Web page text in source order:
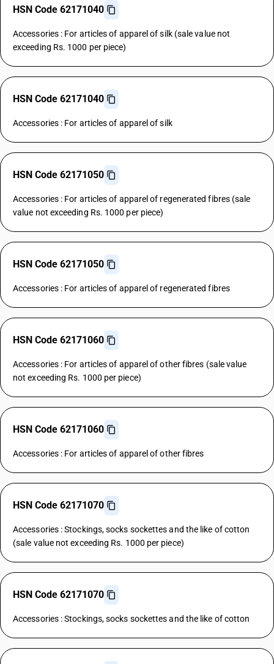
HSN Code 62171040
Accessories : For articles of apparel of silk (sale value not
exceeding Rs. 1000 per piece)
HSN Code 62171040
Accessories : For articles of apparel of silk
HSN Code 62171050
Accessories : For articles of apparel of regenerated fibres (sale
value not exceeding Rs. 1000 per piece)
HSN Code 62171050
Accessories : For articles of apparel of regenerated fibres
HSN Code 62171060
Accessories : For articles of apparel of other fibres (sale value
not exceeding Rs. 1000 per piece)
HSN Code 62171060
Accessories : For articles of apparel of other fibres
HSN Code 62171070
Accessories : Stockings, socks sockettes and the like of cotton
(sale value not exceeding Rs. 1000 per piece)
HSN Code 62171070
Accessories : Stockings, socks sockettes and the like of cotton